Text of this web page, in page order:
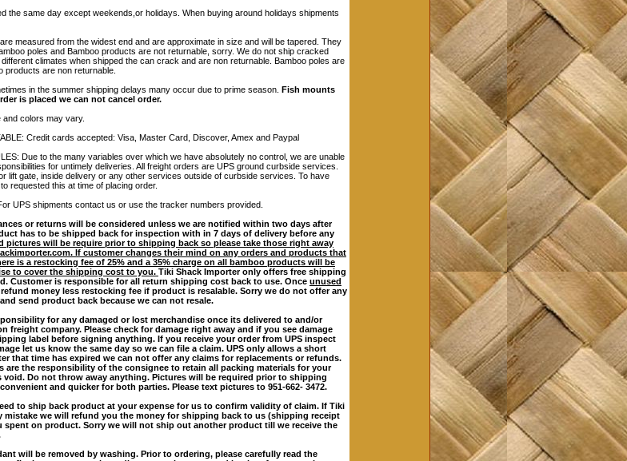
the same day except weekends,or holidays. When buying around holidays shipments
measured from the widest end and are approximate in size and will be tapered. They
poles and Bamboo products are not returnable, sorry. We do not ship cracked
climates when shipped the can crack and are non returnable. Bamboo poles are
products are non returnable.
in the summer shipping delays many occur due to prime season. Fish mounts
is placed we can not cancel order.
colors may vary.
Credit cards accepted: Visa, Master Card, Discover, Amex and Paypal
Due to the many variables over which we have absolutely no control, we are unable
for untimely deliveries. All freight orders are UPS ground curbside services.
lift gate, inside delivery or any other services outside of curbside services. To have
requested this at time of placing order.
UPS shipments contact us or use the tracker numbers provided.
or returns will be considered unless we are notified within two days after
has to be shipped back for inspection with in 7 days of delivery before any
pictures will be require prior to shipping back so please take those right away
If customer changes their mind on any orders and products that
is a restocking fee of 25% and a 35% charge on all bamboo products will be
to cover the shipping cost to you. Tiki Shack Importer only offers free shipping
Customer is responsible for all return shipping cost back to use. Once unused
money less restocking fee if product is resalable. Sorry we do not offer any
send product back because we can not resale.
for any damaged or lost merchandise once its delivered to and/or
freight company. Please check for damage right away and if you see damage
label before signing anything. If you receive your order from UPS inspect
let us know the same day so we can file a claim. UPS only allows a short
that time has expired we can not offer any claims for replacements or refunds.
are the responsibility of the consignee to retain all packing materials for your
void. Do not throw away anything. Pictures will be required prior to shipping
and quicker for both parties. Please text pictures to 951-662- 3472.
to ship back product at your expense for us to confirm validity of claim. If Tiki
mistake we will refund you the money for shipping back to us (shipping receipt
spent on product. Sorry we will not ship out another product till we receive the
will be removed by washing. Prior to ordering, please carefully read the